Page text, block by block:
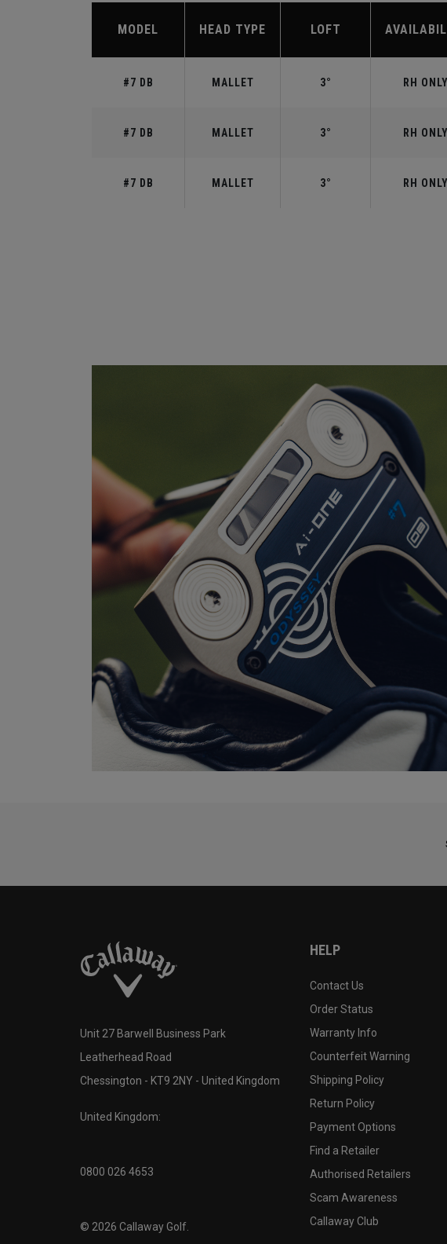
MODEL HEAD TYPE LOFT
#7 DB MALLET 3° RH ONLY
#7 DB MALLET 3° RH ONLY
#7 DB MALLET 3° RH ONLY
Unit 27 Barwell Business Park
Leatherhead Road
Chessington - KT9 2NY - United Kingdom
United Kingdom:
0800 026 4653
© 2026 Callaway Golf.
HELP
Contact Us
Order Status
Warranty Info
Counterfeit Warning
Shipping Policy
Return Policy
Payment Options
Find a Retailer
Authorised Retailers
Scam Awareness
Callaway Club